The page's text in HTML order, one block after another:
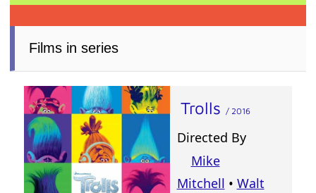
Films in series
Trolls / 2016
Directed By
Mike
Mitchell • Walt